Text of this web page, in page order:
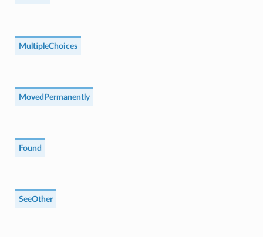
MultipleChoices
MovedPermanently
Found
SeeOther